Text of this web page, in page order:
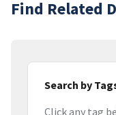
Find Related
Search by
Click any tag